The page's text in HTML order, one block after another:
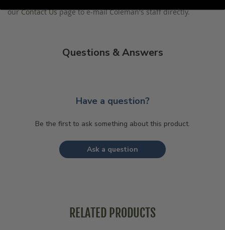
ourContact Uspage to e-mail Coleman's staff directly.
Questions & Answers
Have a question?
Be the first to ask something about this product.
Ask a question
RELATED PRODUCTS